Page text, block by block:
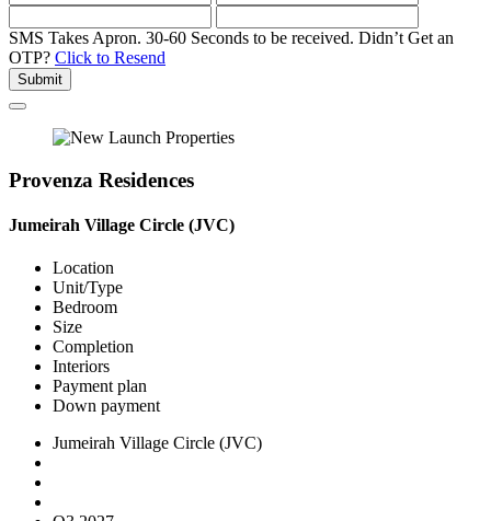
SMS Takes Apron. 30-60 Seconds to be received. Didn’t Get an
OTP? Click to Resend
Submit
Provenza Residences
Jumeirah Village Circle (JVC)
Location
Unit/Type
Bedroom
Size
Completion
Interiors
Payment plan
Down payment
Jumeirah Village Circle (JVC)